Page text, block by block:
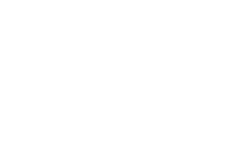
page: /en/sql-reference/functions/